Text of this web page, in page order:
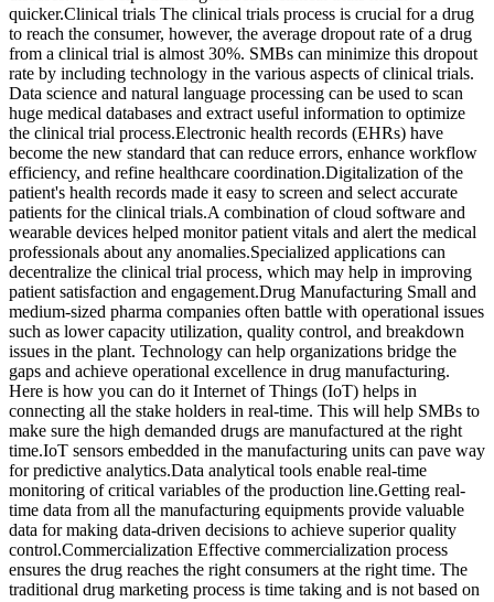
quicker.Clinical trials The clinical trials process is crucial for a drug
to reach the consumer, however, the average dropout rate of a drug
from a clinical trial is almost 30%. SMBs can minimize this dropout
rate by including technology in the various aspects of clinical trials.
Data science and natural language processing can be used to scan
huge medical databases and extract useful information to optimize
the clinical trial process.Electronic health records (EHRs) have
become the new standard that can reduce errors, enhance workflow
efficiency, and refine healthcare coordination.Digitalization of the
patient's health records made it easy to screen and select accurate
patients for the clinical trials.A combination of cloud software and
wearable devices helped monitor patient vitals and alert the medical
professionals about any anomalies.Specialized applications can
decentralize the clinical trial process, which may help in improving
patient satisfaction and engagement.Drug Manufacturing Small and
medium-sized pharma companies often battle with operational issues
such as lower capacity utilization, quality control, and breakdown
issues in the plant. Technology can help organizations bridge the
gaps and achieve operational excellence in drug manufacturing.
Here is how you can do it Internet of Things (IoT) helps in
connecting all the stake holders in real-time. This will help SMBs to
make sure the high demanded drugs are manufactured at the right
time.IoT sensors embedded in the manufacturing units can pave way
for predictive analytics.Data analytical tools enable real-time
monitoring of critical variables of the production line.Getting real-
time data from all the manufacturing equipments provide valuable
data for making data-driven decisions to achieve superior quality
control.Commercialization Effective commercialization process
ensures the drug reaches the right consumers at the right time. The
traditional drug marketing process is time taking and is not based on